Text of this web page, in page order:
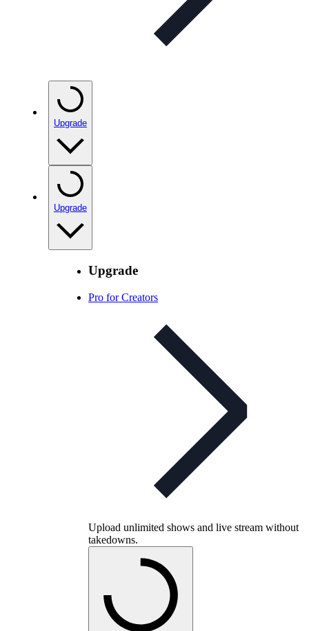
Upgrade
Upgrade
Upgrade
Pro for Creators
Upload unlimited shows and live stream without
takedowns.